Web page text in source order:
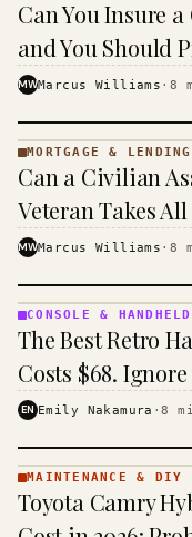
· KINJA
Can You Insure
and You Should
MWMarcus Williams · 8
MORTGAGE
&
· KINJA
MORTGAGE & LENDING
Can a Civilian
Veteran Takes
MWMarcus Williams · 8
&
HANDHELD
· KINJA
CONSOLE & HANDHELD
The Best Retro
Costs $68.
EN Emily Nakamura ·8
& DIY ·
KINJA
MAINTENANCE & DIY
Toyota Camry